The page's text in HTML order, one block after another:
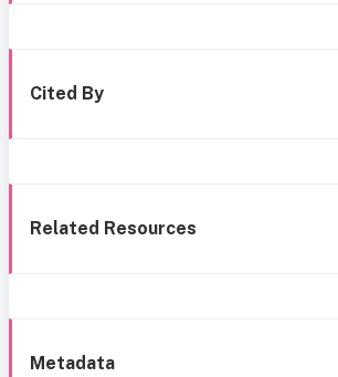
Cited By
Related Resources
Metadata